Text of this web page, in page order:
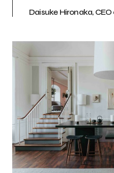
Daisuke Hironaka,